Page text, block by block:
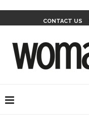
CONTACT US